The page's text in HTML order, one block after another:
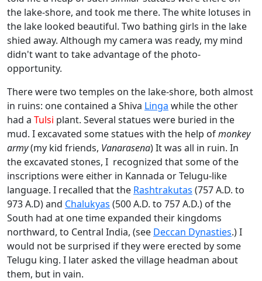
the lake-shore, and took me there. The white lotuses in
the lake looked beautiful. Two bathing girls in the lake
shied away. Although my camera was ready, my mind
didn't want to take advantage of the photo-
opportunity.
There were two temples on the lake-shore, both almost
in ruins: one contained a Shiva Linga while the other
had a Tulsi plant. Several statues were buried in the
mud. I excavated some statues with the help ofmonkey
army(my kid friends, Vanarasena) It was all in ruin. In
the excavated stones, I recognized that some of the
inscriptions were either in Kannada or Telugu-like
language. I recalled that the Rashtrakutas (757 A.D. to
973 A.D) and Chalukyas (500 A.D. to 757 A.D.) of the
South had at one time expanded their kingdoms
northward, to Central India, (see Deccan Dynasties.) I
would not be surprised if they were erected by some
Telugu king. I later asked the village headman about
them, but in vain.